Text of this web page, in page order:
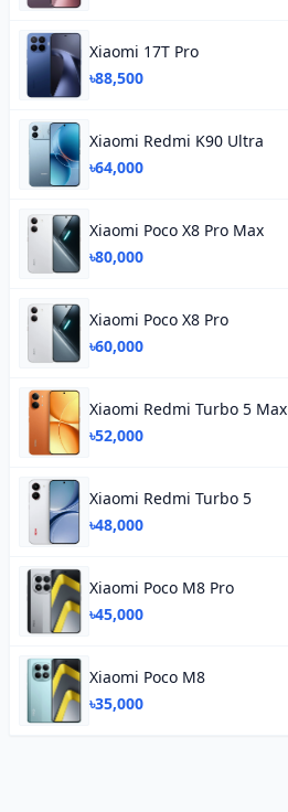
Xiaomi 17T Pro
৳88,500
Xiaomi Redmi K90 Ultra
৳64,000
Xiaomi Poco X8 Pro Max
৳80,000
Xiaomi Poco X8 Pro
৳60,000
Xiaomi Redmi Turbo 5 Max
৳52,000
Xiaomi Redmi Turbo 5
৳48,000
Xiaomi Poco M8 Pro
৳45,000
Xiaomi Poco M8
৳35,000